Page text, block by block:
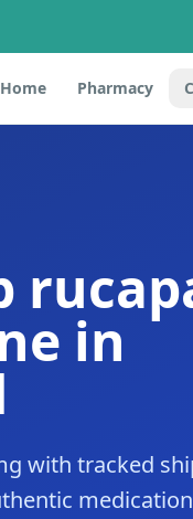
Home Pharmacy
in
with tracked